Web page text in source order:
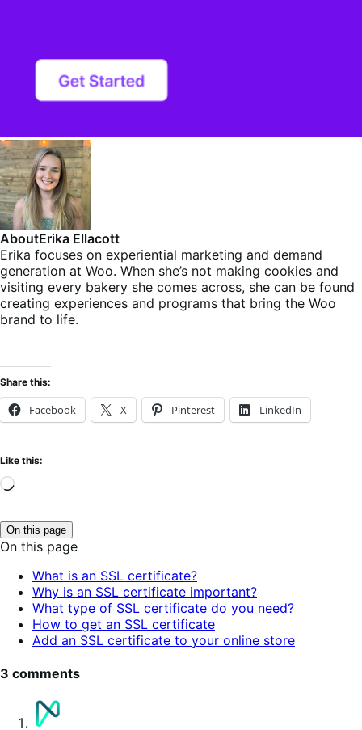
AboutErika Ellacott
Erika focuses on experiential marketing and demand
generation at Woo. When she’s not making cookies and
visiting every bakery she comes across, she can be found
creating experiences and programs that bring the Woo
brand to life.
Share this:
Facebook X Pinterest LinkedIn
Like this:
Loading…
On this page
Click
to
table
of
contents.
On this page
What is an SSL certificate?
Why is an SSL certificate important?
What type of SSL certificate do you need?
How to get an SSL certificate
Add an SSL certificate to your online store
3 comments